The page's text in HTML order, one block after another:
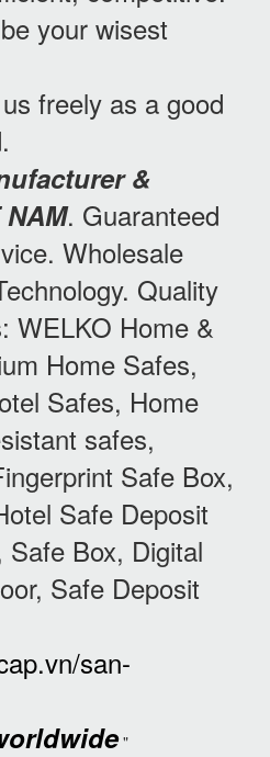
your wisest
freely as a good
&
. Guaranteed
Wholesale
Quality
WELKO Home &
Home Safes,
Safes, Home
safes,
Safe Box,
Safe Deposit
Box, Digital
Safe Deposit
san-
"